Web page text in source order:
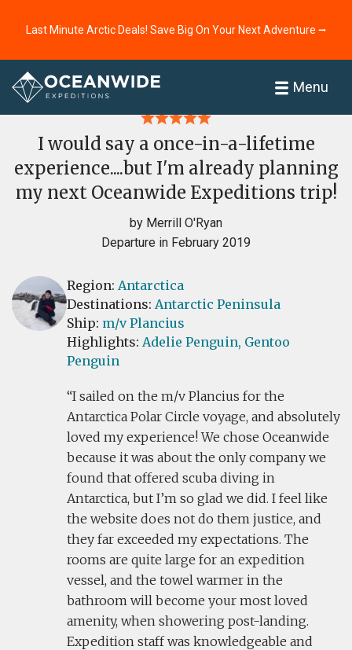
Last Minute Arctic Deals! Save Big On Your Next Adventure ⭢
Menu
Home
I would say a once-in-a-lifetime
experience....but I'm already planning
my next Oceanwide Expeditions trip!
by Merrill O'Ryan
Departure in February 2019
Region: Antarctica
Destinations: Antarctic Peninsula
Ship: m/v Plancius
Highlights: Adelie Penguin, Gentoo
Penguin
I sailed on the m/v Plancius for the
Antarctica Polar Circle voyage, and absolutely
loved my experience! We chose Oceanwide
because it was about the only company we
found that offered scuba diving in
Antarctica, but I’m so glad we did. I feel like
the website does not do them justice, and
they far exceeded my expectations. The
rooms are quite large for an expedition
vessel, and the towel warmer in the
bathroom will become your most loved
amenity, when showering post-landing.
Expedition staff was knowledgeable and